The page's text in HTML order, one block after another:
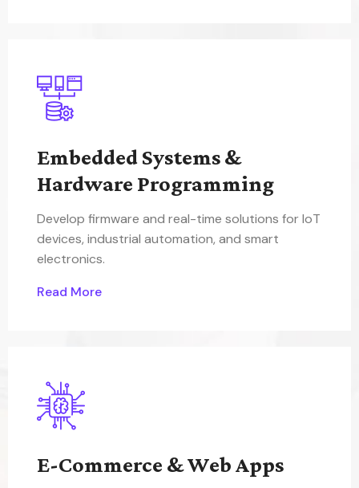
Embedded Systems &
Hardware Programming
Develop firmware and real-time solutions for IoT
devices, industrial automation, and smart
electronics.
Read More
E-Commerce & Web Apps